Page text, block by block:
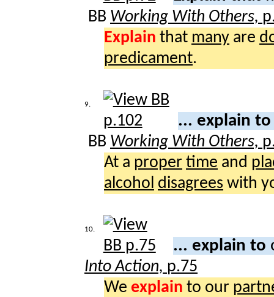
BB Working With Others,
Explain that many are
predicament.
9.
... explain
BB Working With Others,
At a proper time and
alcohol disagrees with
10.
... explain to
Into Action, p.75
We explain to our